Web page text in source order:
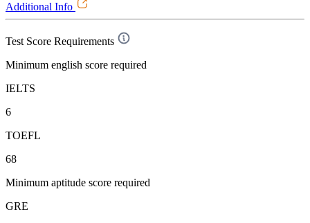
Additional Info
Test Score Requirements
Minimum english score required
IELTS
6
TOEFL
68
Minimum aptitude score required
GRE